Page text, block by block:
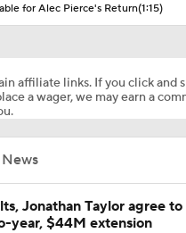
for Alec Pierce's Return(1:15)
affiliate links. If you click and
a wager, we may earn a
Jonathan Taylor agree
year, $44M extension